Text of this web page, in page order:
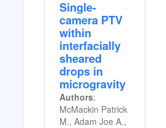
Single-
camera PTV
within
interfacially
sheared
drops in
microgravity
Authors:
McMackin Patrick
M., Adam Joe A.,